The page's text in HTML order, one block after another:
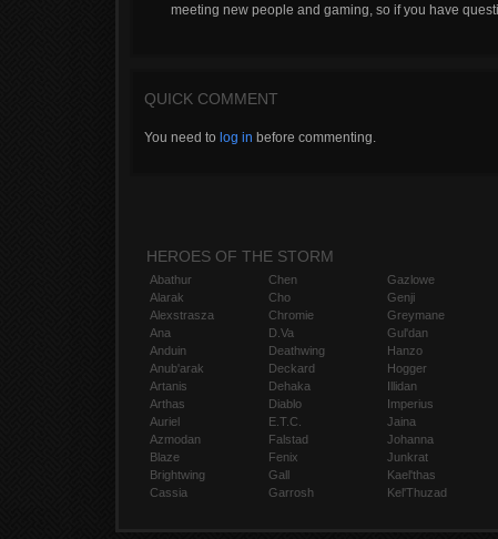
meeting new people and gaming, so if you have
QUICK COMMENT
You need to log in before commenting.
HEROES OF THE STORM
Abathur
Alarak
Alexstrasza
Ana
Anduin
Anub'arak
Artanis
Arthas
Auriel
Azmodan
Blaze
Brightwing
Cassia
Chen
Cho
Chromie
D.Va
Deathwing
Deckard
Dehaka
Diablo
E.T.C.
Falstad
Fenix
Gall
Garrosh
Gazlowe
Genji
Greymane
Gul'dan
Hanzo
Hogger
Illidan
Imperius
Jaina
Johanna
Junkrat
Kael'thas
Kel'Thuzad